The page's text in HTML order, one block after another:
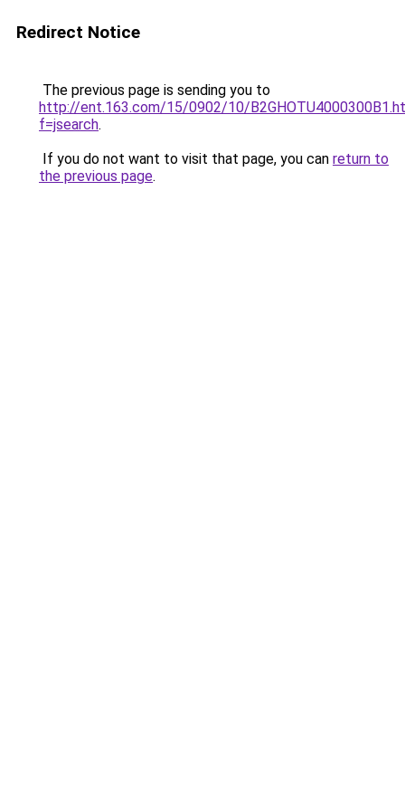
Redirect Notice
The previous page is sending you to
http://ent.163.com/15/0902/10/
f=jsearch.
If you do not want to visit that page, you can return to
the previous page.